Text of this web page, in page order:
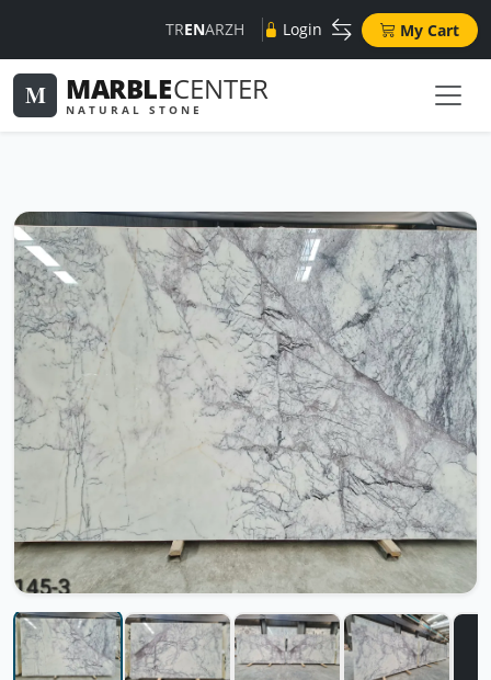
TRENARZH Login My Cart
M MARBLECENTER
NATURAL STONE